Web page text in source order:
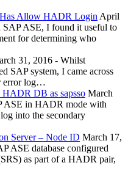
Allow HADR Login April
ASE, I found it useful to
for determining who
31, 2016 - Whilst
SAP system, I came across
error log…
DB as sapsso March
ASE in HADR mode with
into the secondary
Server – Node ID March 17,
ASE database configured
as part of a HADR pair,